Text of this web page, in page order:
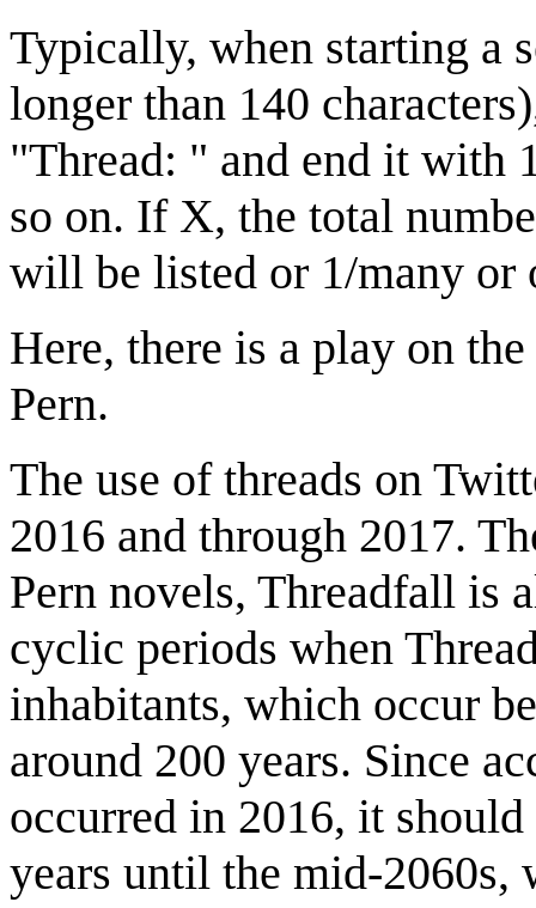
Typically, when starting a
longer than 140
"Thread: " and end it with
so on. If X, the total
will be listed or 1/many or
Here, there is a play on
Pern.
The use of threads on
2016 and through 2017.
Pern novels, Threadfall is
cyclic periods when
inhabitants, which occur
around 200 years. Since
occurred in 2016, it
years until the mid-